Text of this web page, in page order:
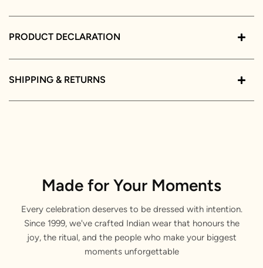
PRODUCT DECLARATION
SHIPPING & RETURNS
Made for Your Moments
Every celebration deserves to be dressed with intention.
Since 1999, we've crafted Indian wear that honours the
joy, the ritual, and the people who make your biggest
moments unforgettable